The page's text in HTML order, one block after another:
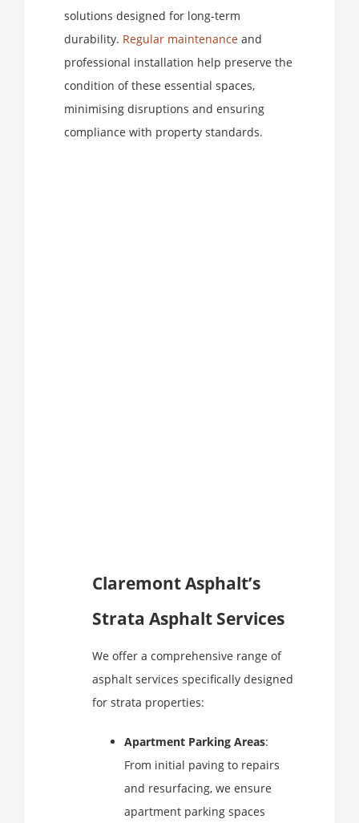
solutions designed for long-term
durability. Regular maintenance and
professional installation help preserve the
condition of these essential spaces,
minimising disruptions and ensuring
compliance with property standards.
Claremont Asphalt’s
Strata Asphalt Services
We offer a comprehensive range of
asphalt services specifically designed
for strata properties:
Apartment Parking Areas:
From initial paving to repairs
and resurfacing, we ensure
apartment parking spaces